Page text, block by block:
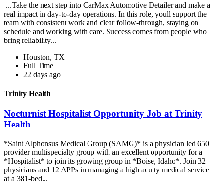
...Take the next step into CarMax Automotive Detailer and make a
real impact in day-to-day operations. In this role, youll support the
team with consistent work and clear follow-through, staying on
schedule and working with care. Success comes from people who
bring reliability...
Houston, TX
Full Time
22 days ago
Trinity Health
Nocturnist Hospitalist Opportunity Job at Trinity
Health
*Saint Alphonsus Medical Group (SAMG)* is a physician led 650
provider multispecialty group with an excellent opportunity for a
*Hospitalist* to join its growing group in *Boise, Idaho*. Join 32
physicians and 12 APPs in managing a high acuity medical service
at a 381-bed...